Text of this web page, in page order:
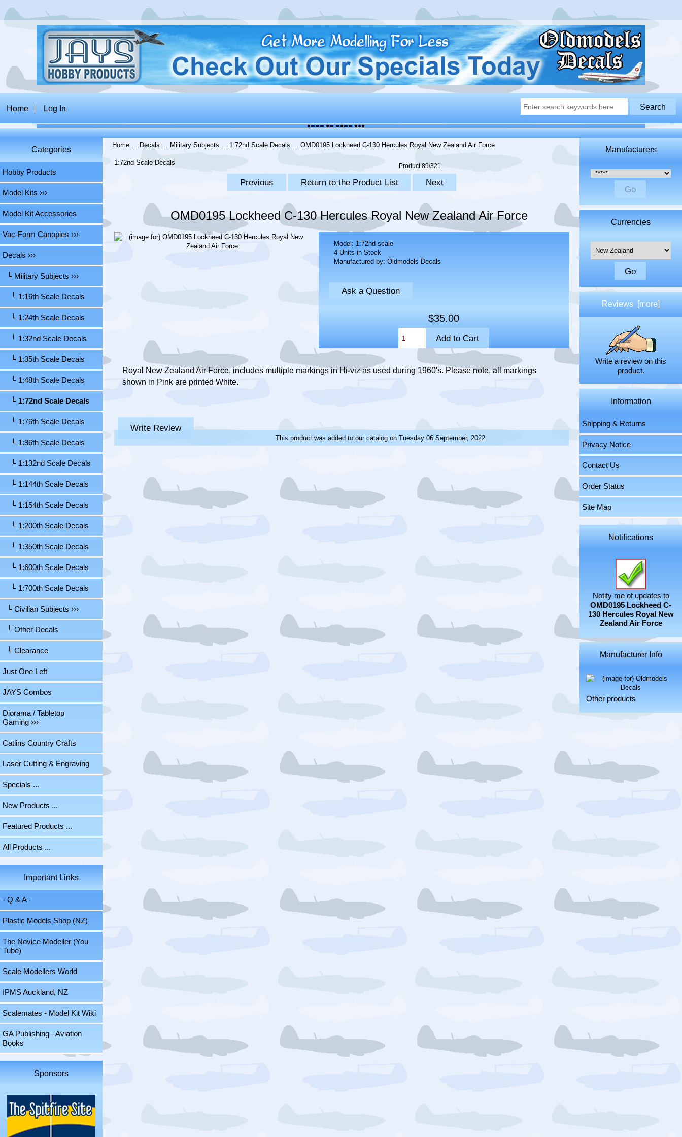
Home Log In
Categories
Hobby Products
Model Kits ›››
Model Kit Accessories
Vac-Form Canopies ›››
Decals ›››
└ Military Subjects ›››
└ 1:16th Scale Decals
└ 1:24th Scale Decals
└ 1:32nd Scale Decals
└ 1:35th Scale Decals
└ 1:48th Scale Decals
└ 1:72nd Scale Decals
└ 1:76th Scale Decals
└ 1:96th Scale Decals
└ 1:132nd Scale Decals
└ 1:144th Scale Decals
└ 1:154th Scale Decals
└ 1:200th Scale Decals
└ 1:350th Scale Decals
└ 1:600th Scale Decals
└ 1:700th Scale Decals
└ Civilian Subjects ›››
└ Other Decals
└ Clearance
Just One Left
JAYS Combos
Diorama / Tabletop
Gaming ›››
Catlins Country Crafts
Laser Cutting & Engraving
Specials ...
New Products ...
Featured Products ...
All Products ...
Important Links
- Q & A -
Plastic Models Shop (NZ)
The Novice Modeller (You
Tube)
Scale Modellers World
IPMS Auckland, NZ
Scalemates - Model Kit Wiki
GA Publishing - Aviation
Books
Sponsors
Home ... Decals ... Military Subjects ... 1:72nd Scale Decals ... OMD0195 Lockheed C-130 Hercules Royal New Zealand Air Force
1:72nd Scale Decals Product 89/321
Previous Return to the Product List Next
OMD0195 Lockheed C-130 Hercules Royal New Zealand Air Force
Model: 1:72nd scale
4 Units in Stock
Manufactured by: Oldmodels Decals
Ask a Question
$35.00
Royal New Zealand Air Force, includes multiple markings in Hi-viz as used during 1960's. Please note, all markings
shown in Pink are printed White.
Write Review
This product was added to our catalog on Tuesday 06 September, 2022.
Manufacturers
Please select ...
Currencies
Please select ...
Reviews [more]
Write a review on this
product.
Information
Shipping & Returns
Privacy Notice
Contact Us
Order Status
Site Map
Notifications
Notify me of updates to
OMD0195 Lockheed C-
130 Hercules Royal New
Zealand Air Force
Manufacturer Info
Other products